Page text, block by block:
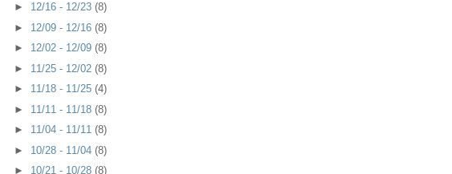
► 12/16 - 12/23 (8)
► 12/09 - 12/16 (8)
► 12/02 - 12/09 (8)
► 11/25 - 12/02 (8)
► 11/18 - 11/25 (4)
► 11/11 - 11/18 (8)
► 11/04 - 11/11 (8)
► 10/28 - 11/04 (8)
► 10/21 - 10/28 (8)